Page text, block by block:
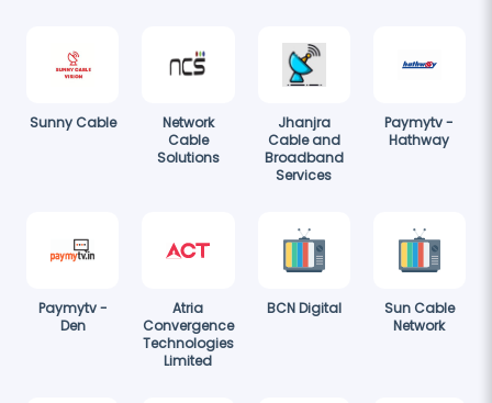
Sunny Cable
Network
Cable
Solutions
Jhanjra
Cable and
Broadband
Services
Paymytv -
Hathway
Paymytv -
Den
Atria
Convergence
Technologies
Limited
BCN Digital
Sun Cable
Network